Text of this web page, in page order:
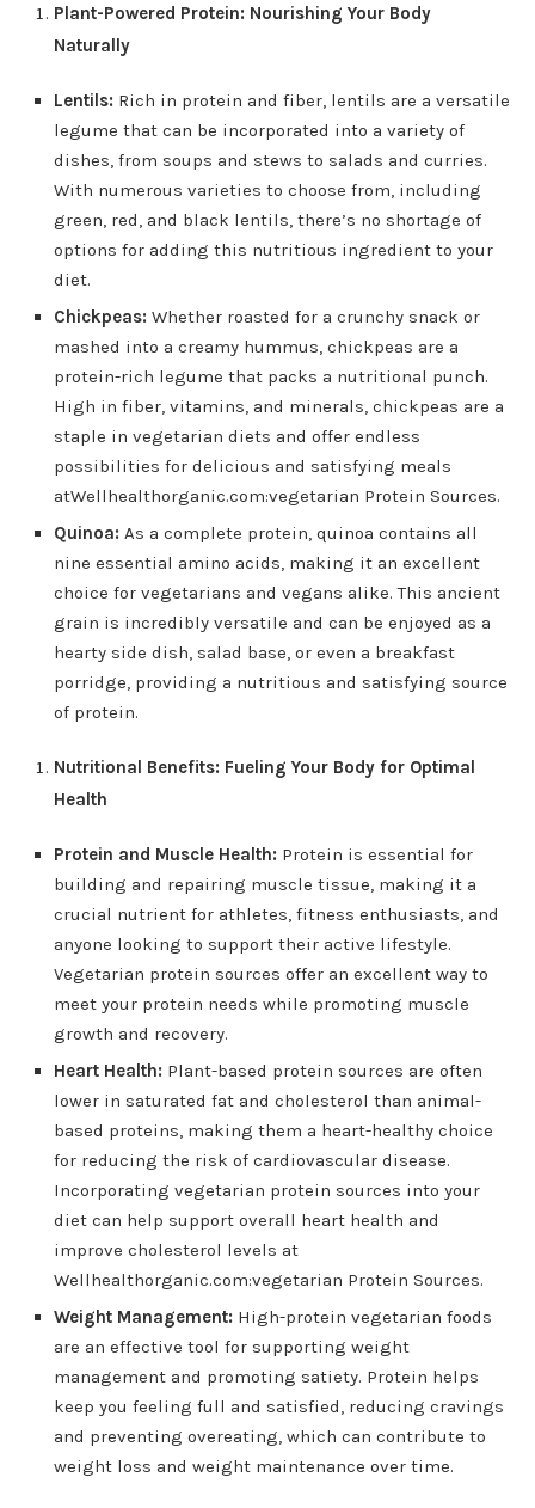
Plant-Powered Protein: Nourishing Your Body
Naturally
Lentils: Rich in protein and fiber, lentils are a versatile
legume that can be incorporated into a variety of
dishes, from soups and stews to salads and curries.
With numerous varieties to choose from, including
green, red, and black lentils, there’s no shortage of
options for adding this nutritious ingredient to your
diet.
Chickpeas: Whether roasted for a crunchy snack or
mashed into a creamy hummus, chickpeas are a
protein-rich legume that packs a nutritional punch.
High in fiber, vitamins, and minerals, chickpeas are a
staple in vegetarian diets and offer endless
possibilities for delicious and satisfying meals
atWellhealthorganic.com:vegetarian Protein Sources.
Quinoa: As a complete protein, quinoa contains all
nine essential amino acids, making it an excellent
choice for vegetarians and vegans alike. This ancient
grain is incredibly versatile and can be enjoyed as a
hearty side dish, salad base, or even a breakfast
porridge, providing a nutritious and satisfying source
of protein.
Nutritional Benefits: Fueling Your Body for Optimal
Health
Protein and Muscle Health: Protein is essential for
building and repairing muscle tissue, making it a
crucial nutrient for athletes, fitness enthusiasts, and
anyone looking to support their active lifestyle.
Vegetarian protein sources offer an excellent way to
meet your protein needs while promoting muscle
growth and recovery.
Heart Health: Plant-based protein sources are often
lower in saturated fat and cholesterol than animal-
based proteins, making them a heart-healthy choice
for reducing the risk of cardiovascular disease.
Incorporating vegetarian protein sources into your
diet can help support overall heart health and
improve cholesterol levels at
Wellhealthorganic.com:vegetarian Protein Sources.
Weight Management: High-protein vegetarian foods
are an effective tool for supporting weight
management and promoting satiety. Protein helps
keep you feeling full and satisfied, reducing cravings
and preventing overeating, which can contribute to
weight loss and weight maintenance over time.